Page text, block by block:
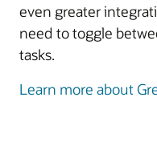
even greater
need to toggle
tasks.
Learn more about